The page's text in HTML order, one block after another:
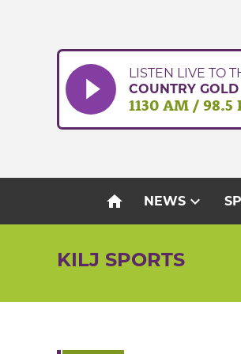
LISTEN LIVE TO
COUNTRY GOLD
1130 AM / 98.5
home NEWSexpand_more
KILJ SPORTS